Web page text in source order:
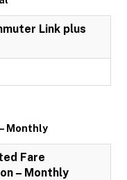
Link plus
Monthly
Fare
– Monthly